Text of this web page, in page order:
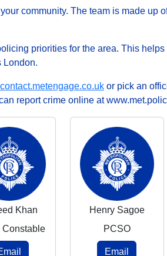
community. The team is made up
priorities for the area. This
London.
or pick an
report crime online at
Khan
Constable
Henry Sagoe
PCSO
Email